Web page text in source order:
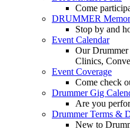
Come
DRUMMER
Stop by and
Event Calendar
Our Drummer
Clinics,
Event Coverage
Come check
Drummer Gig
Are you
Drummer Terms &
New to